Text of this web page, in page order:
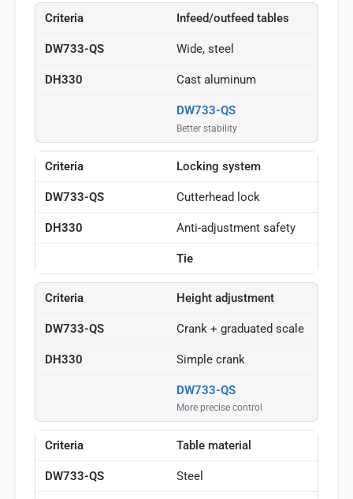
Infeed/outfeed tables
Wide, steel
Cast aluminum
DW733-QS
Better stability
Locking system
Cutterhead lock
Anti-adjustment safety
Tie
Height adjustment
Crank + graduated scale
Simple crank
DW733-QS
More precise control
Table material
Steel